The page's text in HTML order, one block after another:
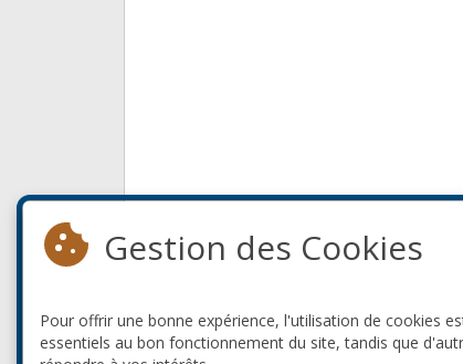
Gestion des Cookies
Pour offrir une bonne expérience, l'utilisation de cookies
essentiels au bon fonctionnement du site, tandis que